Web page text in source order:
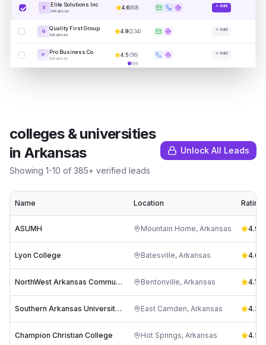
E Elite Solutions Inc
Arkansas
4.6(89) + Add
Q Quality First Group
Arkansas
4.9(234) + Add
P Pro Business Co
Arkansas
4.5(56) + Add
colleges & universities
inArkansas
Showing 1-10 of 385+ verified leads
Unlock All Leads
Name Location Rating
ASUMH Mountain Home, Arkansas 4.9
Lyon College Batesville, Arkansas 4.6
NorthWest Arkansas Community College Bentonville, Arkansas 4.1
Southern Arkansas University Tech East Camden, Arkansas 4.3
Champion Christian College Hot Springs, Arkansas 4.5